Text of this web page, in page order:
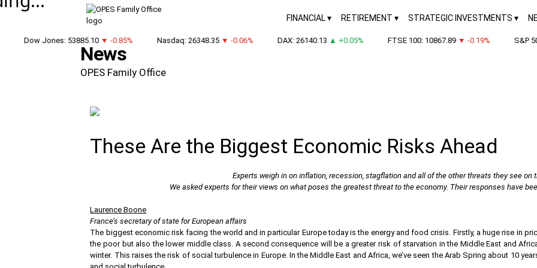
FINANCIAL RETIREMENT STRATEGIC INVESTMENTS
Dow Jones: 53885.10▼ -0.85% Nasdaq: 26348.35▼ -0.06% DAX: 26140.13▲ +0.05% FTSE 100: 10867.89▼ -0.19% S&P
News
OPES Family Office
These Are the Biggest Economic Risks Ahead
Experts weigh in on inflation, recession, stagflation and all of the other threats they see on
We asked experts for their views on what poses the greatest threat to the economy. Their responses have
Laurence Boone
France’s secretary of state for European affairs
The biggest economic risk facing the world and in particular Europe today is the energy and food crisis. Firstly, a huge rise in
the poor but also the lower middle class. A second consequence will be a greater risk of starvation in the Middle East and
winter. This raises the risk of social turbulence in Europe. In the Middle East and Africa, we’ve seen the Arab Spring about 10